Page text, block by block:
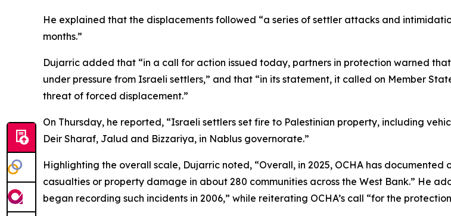
He explained that the displacements followed “a series of settler attacks and
months.”
Dujarric added that “in a call for action issued today, partners in protection warned
under pressure from Israeli settlers,” and that “in its statement, it called on Member
threat of forced displacement.”
On Thursday, he reported, “Israeli settlers set fire to Palestinian property, including
Deir Sharaf, Jalud and Bizzariya, in Nablus governorate.”
Highlighting the overall scale, Dujarric noted, “Overall, in 2025, OCHA has
casualties or property damage in about 280 communities across the West Bank.” He
began recording such incidents in 2006,” while reiterating OCHA’s call “for the